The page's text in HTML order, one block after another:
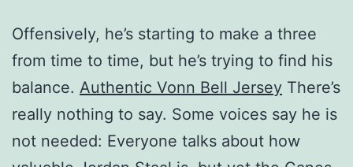
Offensively, he’s starting to make a three
from time to time, but he’s trying to find his
balance. Authentic Vonn Bell Jersey There’s
really nothing to say. Some voices say he is
not needed: Everyone talks about how